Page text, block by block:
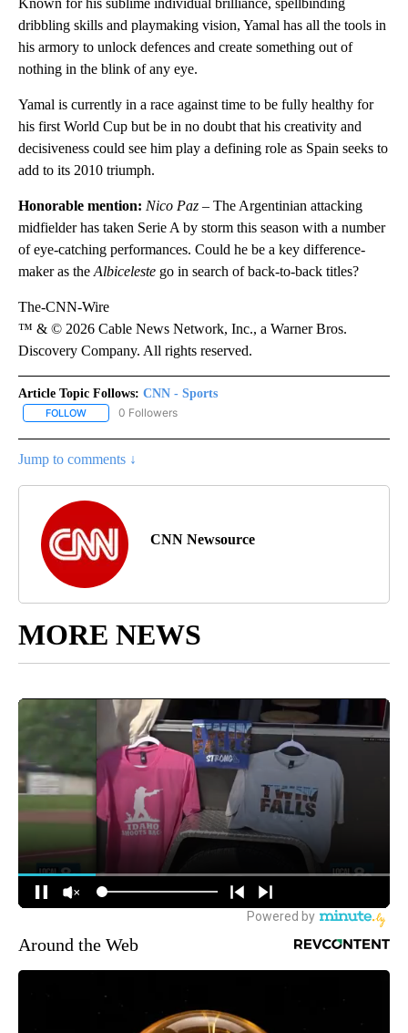
Known for his sublime individual brilliance, spellbinding
dribbling skills and playmaking vision, Yamal has all the tools in
his armory to unlock defences and create something out of
nothing in the blink of any eye.
Yamal is currently in a race against time to be fully healthy for
his first World Cup but be in no doubt that his creativity and
decisiveness could see him play a defining role as Spain seeks to
add to its 2010 triumph.
Honorable mention: Nico Paz – The Argentinian attacking
midfielder has taken Serie A by storm this season with a number
of eye-catching performances. Could he be a key difference-
maker as the Albiceleste go in search of back-to-back titles?
The-CNN-Wire
™ & © 2026 Cable News Network, Inc., a Warner Bros.
Discovery Company. All rights reserved.
Article Topic Follows: CNN - Sports
FOLLOW FOLLOW "CNN - SPORTS" TO RECEIVE NOTIFICATIONS ABOUT
0 Followers
Jump to comments ↓
CNN Newsource
MORE NEWS
Around the Web